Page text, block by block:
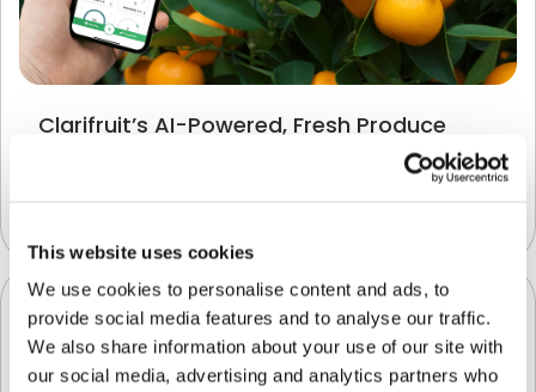
This website uses cookies
We use cookies to personalise content and ads, to
provide social media features and to analyse our traffic.
We also share information about your use of our site with
our social media, advertising and analytics partners who
Clarifruit’s AI-Powered, Fresh Produce
Quality Control App is Now Available on